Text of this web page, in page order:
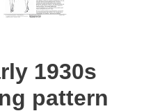
1930s
pattern